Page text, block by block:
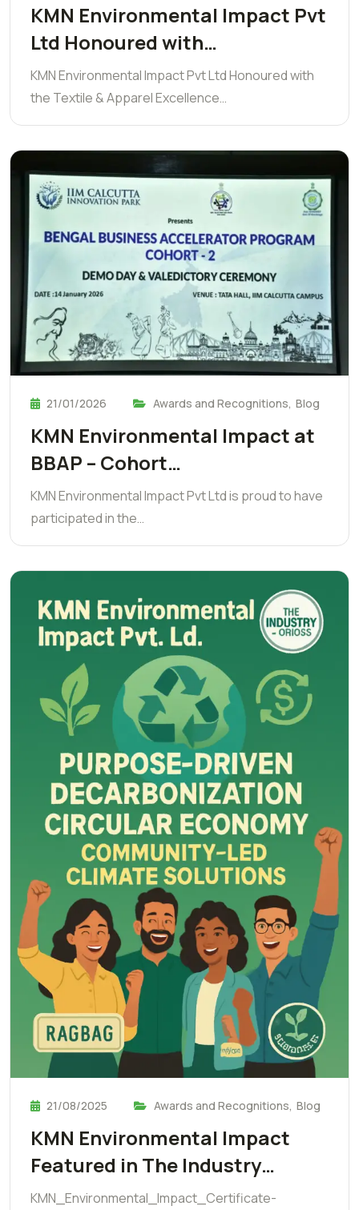
KMN Environmental Impact Pvt
Ltd Honoured with…
KMN Environmental Impact Pvt Ltd Honoured with
the Textile & Apparel Excellence…
21/01/2026 Awards and Recognitions, Blog
KMN Environmental Impact at
BBAP – Cohort…
KMN Environmental Impact Pvt Ltd is proud to have
participated in the…
21/08/2025 Awards and Recognitions, Blog
KMN Environmental Impact
Featured in The Industry…
KMN_Environmental_Impact_Certificate-